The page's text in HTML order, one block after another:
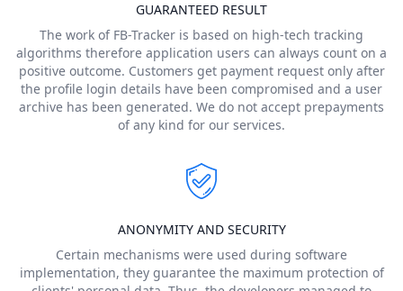
GUARANTEED RESULT
The work of FB-Tracker is based on high-tech tracking
algorithms therefore application users can always count on a
positive outcome. Customers get payment request only after
the profile login details have been compromised and a user
archive has been generated. We do not accept prepayments
of any kind for our services.
ANONYMITY AND SECURITY
Certain mechanisms were used during software
implementation, they guarantee the maximum protection of